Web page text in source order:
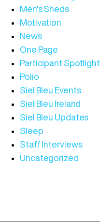
Men's Sheds
Motivation
News
One Page
Participant Spotlight
Polio
Siel Bleu Events
Siel Bleu Ireland
Siel Bleu Updates
Sleep
Staff Interviews
Uncategorized